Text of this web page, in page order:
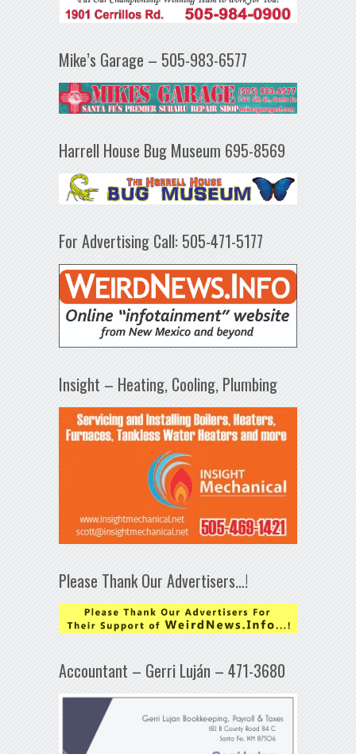
Mike’s Garage – 505-983-6577
Harrell House Bug Museum 695-8569
For Advertising Call: 505-471-5177
Insight – Heating, Cooling, Plumbing
Please Thank Our Advertisers…!
Accountant – Gerri Luján – 471-3680